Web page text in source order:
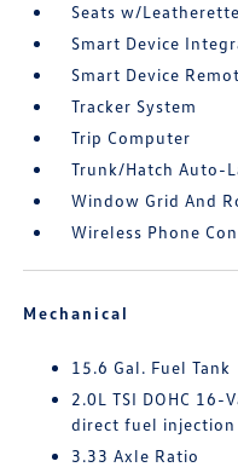
Seats w/
Smart Device
Smart Device
Tracker System
Trip Computer
Trunk/Hatch Auto-
Window Grid And
Wireless Phone
Mechanical
15.6 Gal. Fuel Tank
2.0L TSI DOHC
direct fuel
3.33 Axle Ratio